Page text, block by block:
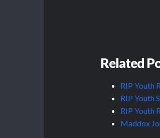
Related
RIP Youth
RIP Youth
RIP Youth
Maddox